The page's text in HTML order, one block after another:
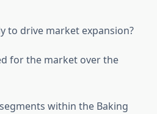
to drive market expansion?
for the market over the
within the Baking